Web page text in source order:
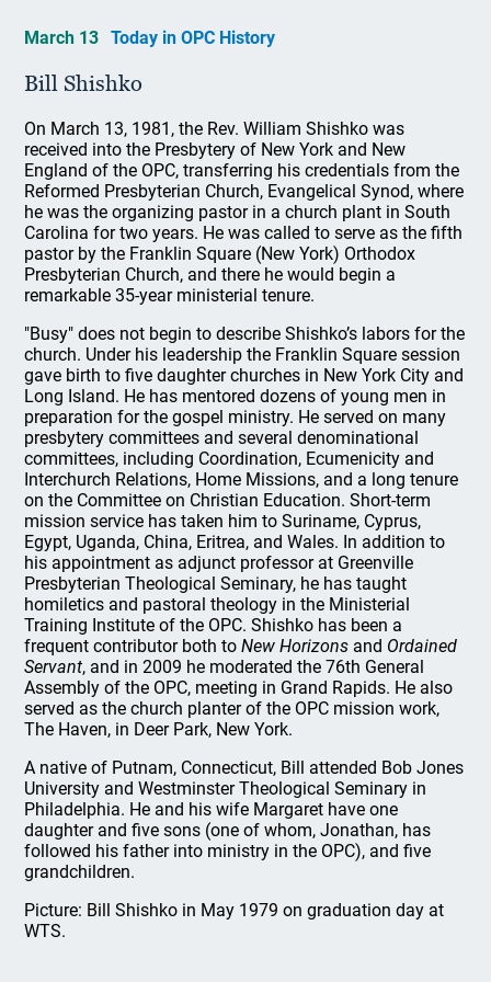
March 13 Today in OPC History
Bill Shishko
On March 13, 1981, the Rev. William Shishko was
received into the Presbytery of New York and New
England of the OPC, transferring his credentials from the
Reformed Presbyterian Church, Evangelical Synod, where
he was the organizing pastor in a church plant in South
Carolina for two years. He was called to serve as the fifth
pastor by the Franklin Square (New York) Orthodox
Presbyterian Church, and there he would begin a
remarkable 35-year ministerial tenure.
"Busy" does not begin to describe Shishko’s labors for the
church. Under his leadership the Franklin Square session
gave birth to five daughter churches in New York City and
Long Island. He has mentored dozens of young men in
preparation for the gospel ministry. He served on many
presbytery committees and several denominational
committees, including Coordination, Ecumenicity and
Interchurch Relations, Home Missions, and a long tenure
on the Committee on Christian Education. Short-term
mission service has taken him to Suriname, Cyprus,
Egypt, Uganda, China, Eritrea, and Wales. In addition to
his appointment as adjunct professor at Greenville
Presbyterian Theological Seminary, he has taught
homiletics and pastoral theology in the Ministerial
Training Institute of the OPC. Shishko has been a
frequent contributor both toNew Horizons and Ordained
Servant, and in 2009 he moderated the 76th General
Assembly of the OPC, meeting in Grand Rapids. He also
served as the church planter of the OPC mission work,
The Haven, in Deer Park, New York.
A native of Putnam, Connecticut, Bill attended Bob Jones
University and Westminster Theological Seminary in
Philadelphia. He and his wife Margaret have one
daughter and five sons (one of whom, Jonathan, has
followed his father into ministry in the OPC), and five
grandchildren.
Picture: Bill Shishko in May 1979 on graduation day at
WTS.